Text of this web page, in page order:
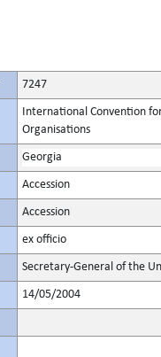
7247
International Convention
Organisations
Georgia
Accession
Accession
ex officio
Secretary-General of the
14/05/2004